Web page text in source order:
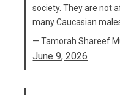
society. They are not
many Caucasian
— Tamorah Shareef
June 9, 2026